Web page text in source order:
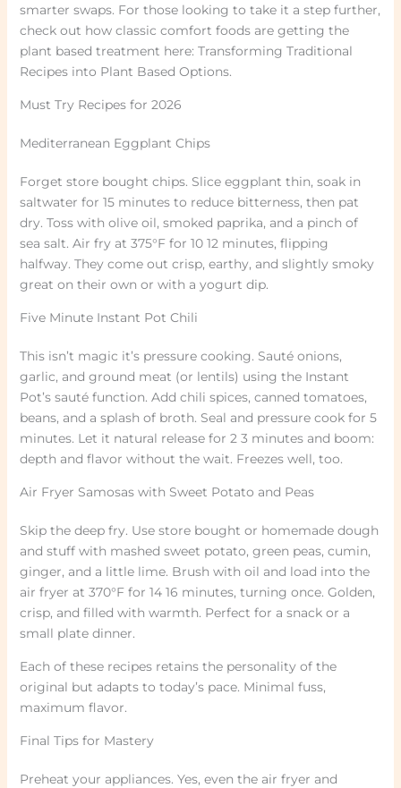
smarter swaps. For those looking to take it a step further,
check out how classic comfort foods are getting the
plant based treatment here: Transforming Traditional
Recipes into Plant Based Options.
Must Try Recipes for 2026
Mediterranean Eggplant Chips
Forget store bought chips. Slice eggplant thin, soak in
saltwater for 15 minutes to reduce bitterness, then pat
dry. Toss with olive oil, smoked paprika, and a pinch of
sea salt. Air fry at 375°F for 10 12 minutes, flipping
halfway. They come out crisp, earthy, and slightly smoky
great on their own or with a yogurt dip.
Five Minute Instant Pot Chili
This isn’t magic it’s pressure cooking. Sauté onions,
garlic, and ground meat (or lentils) using the Instant
Pot’s sauté function. Add chili spices, canned tomatoes,
beans, and a splash of broth. Seal and pressure cook for 5
minutes. Let it natural release for 2 3 minutes and boom:
depth and flavor without the wait. Freezes well, too.
Air Fryer Samosas with Sweet Potato and Peas
Skip the deep fry. Use store bought or homemade dough
and stuff with mashed sweet potato, green peas, cumin,
ginger, and a little lime. Brush with oil and load into the
air fryer at 370°F for 14 16 minutes, turning once. Golden,
crisp, and filled with warmth. Perfect for a snack or a
small plate dinner.
Each of these recipes retains the personality of the
original but adapts to today’s pace. Minimal fuss,
maximum flavor.
Final Tips for Mastery
Preheat your appliances. Yes, even the air fryer and